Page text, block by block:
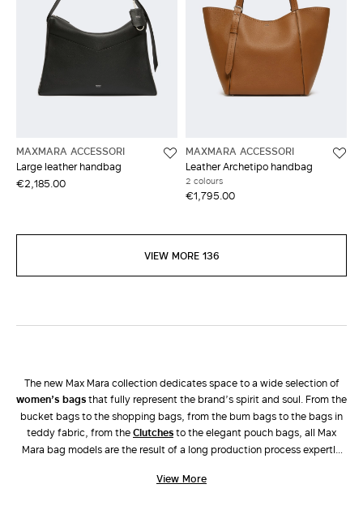
MAXMARA ACCESSORI
Large leather handbag
€2,185.00
MAXMARA ACCESSORI
Leather Archetipo handbag
2 colours
€1,795.00
VIEW MORE 136
The new Max Mara collection dedicates space to a wide selection of
women’s bagsthat fully represent the brand’s spirit and soul. From the
bucket bags to the shopping bags, from the bum bags to the bags in
teddy fabric, from the
clutchesto the elegant pouch bags, all Max
Mara bag models are the result of a long production process expertly
different materials and the ongoing pursuit of innovative design have
View More